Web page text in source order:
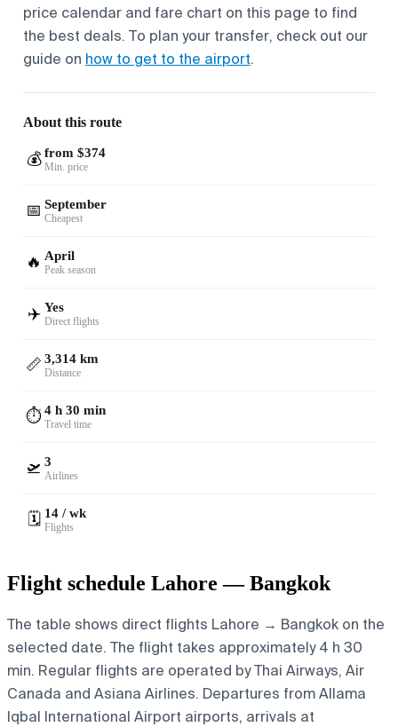
price calendar and fare chart on this page to find
the best deals. To plan your transfer, check out our
guide on how to get to the airport.
About this route
💰 from $374
Min. price
📅 September
Cheapest
🔥 April
Peak season
✈️ Yes
Direct flights
📏 3,314 km
Distance
⏱️4 h 30 min
Travel time
🛫 3
Airlines
🗓️ 14 / wk
Flights
Flight schedule Lahore — Bangkok
The table shows direct flights Lahore → Bangkok on the
selected date. The flight takes approximately 4 h 30
min. Regular flights are operated by Thai Airways, Air
Canada and Asiana Airlines. Departures from Allama
Iqbal International Airport airports, arrivals at